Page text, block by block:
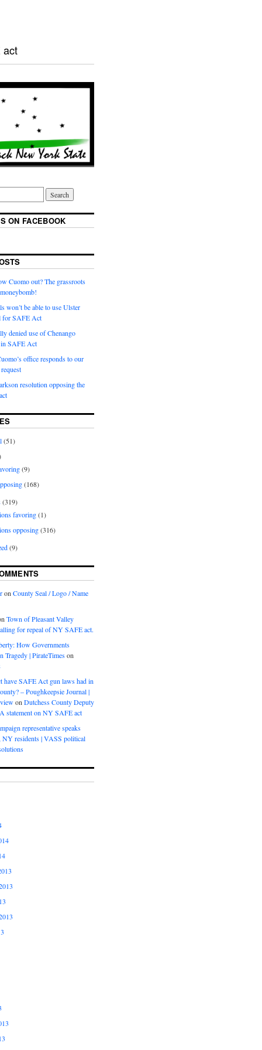
act
ON FACEBOOK
Cuomo out? The grassroots
won’t be able to use Ulster
for SAFE Act
denied use of Chenango
SAFE Act
office responds to our
resolution opposing the
(51)
(9)
(168)
(319)
favoring(1)
opposing(316)
(9)
on County Seal / Logo / Name
Town of Pleasant Valley
for repeal of NY SAFE act.
How Governments
Tragedy | PirateTimeson
have SAFE Act gun laws had in
– Poughkeepsie Journal |
on Dutchess County Deputy
statement on NY SAFE act
representative speaks
NY residents | VASS political